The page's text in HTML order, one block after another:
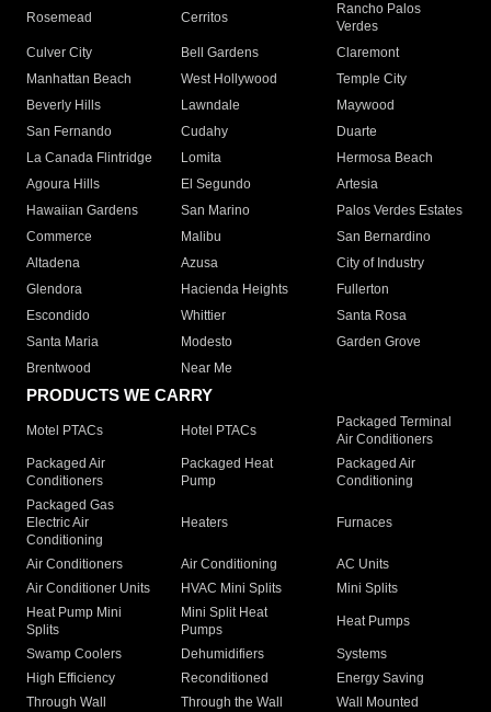
Rosemead Cerritos
Rancho Palos
Verdes
Culver City
Bell Gardens
Claremont
Manhattan Beach
West Hollywood
Temple City
Beverly Hills
Lawndale
Maywood
San Fernando
Cudahy
Duarte
La Canada Flintridge
Lomita
Hermosa Beach
Agoura Hills
El Segundo
Artesia
Hawaiian Gardens
San Marino
Palos Verdes Estates
Commerce
Malibu
San Bernardino
Altadena
Azusa
City of Industry
Glendora
Hacienda Heights
Fullerton
Escondido
Whittier
Santa Rosa
Santa Maria
Modesto
Garden Grove
Brentwood
Near Me
PRODUCTS WE CARRY
Motel PTACs Hotel PTACs
Packaged Terminal
Air Conditioners
Packaged Air
Conditioners
Packaged Heat
Pump
Packaged Air
Conditioning
Packaged Gas
Electric Air
Conditioning
Heaters Furnaces
Air Conditioners Air Conditioning
AC Units
Air Conditioner Units
HVAC Mini Splits
Mini Splits
Heat Pump Mini
Splits
Mini Split Heat
Pumps
Heat Pumps
Swamp Coolers Dehumidifiers
Systems
High Efficiency
Reconditioned
Energy Saving
Through Wall
Through the Wall
Wall Mounted